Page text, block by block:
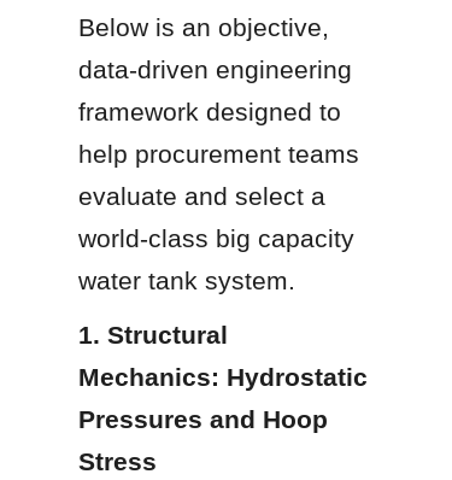
Below is an objective,
data-driven engineering
framework designed to
help procurement teams
evaluate and select a
world-class big capacity
water tank system.
1. Structural
Mechanics: Hydrostatic
Pressures and Hoop
Stress